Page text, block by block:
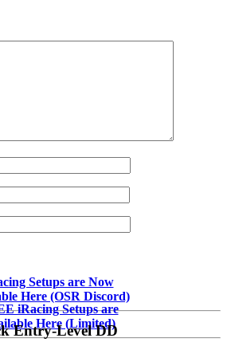
Setups are Now
Here (OSR Discord)
iRacing Setups are
Here (Limited)
Entry-Level DD